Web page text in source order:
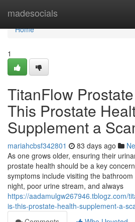
madesocials
Home
Home
1
TitanFlow
This Prostate
Supplement a
mariahcbsf342801 83 days ago
As one grows older, ensuring their
prostate health should be a key
symptoms include visiting the
night, poor urine stream, and always
https://aadamulgw267946.tblogz.com/
is-this-prostate-health-supplement-a-